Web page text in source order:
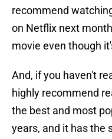
recommend
on Netflix next
movie even though
And, if you haven't
highly recommend
the best and most
years, and it has the